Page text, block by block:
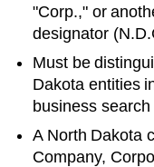
"Corp.," or
designator (
Must be
Dakota entities
business search
A North Dakota
Company,